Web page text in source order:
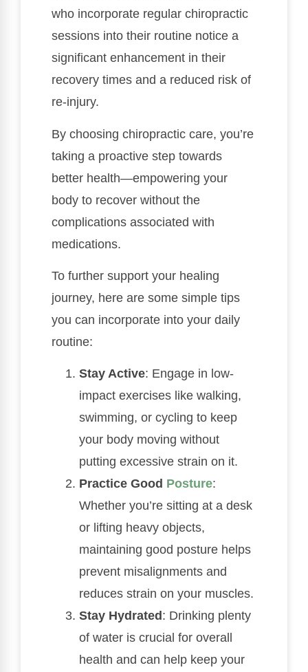
who incorporate regular chiropractic
sessions into their routine notice a
significant enhancement in their
recovery times and a reduced risk of
re-injury.
By choosing chiropractic care, you’re
taking a proactive step towards
better health—empowering your
body to recover without the
complications associated with
medications.
To further support your healing
journey, here are some simple tips
you can incorporate into your daily
routine:
Stay Active: Engage in low-
impact exercises like walking,
swimming, or cycling to keep
your body moving without
putting excessive strain on it.
Practice Good Posture:
Whether you’re sitting at a desk
or lifting heavy objects,
maintaining good posture helps
prevent misalignments and
reduces strain on your muscles.
Stay Hydrated : Drinking plenty
of water is crucial for overall
health and can help keep your